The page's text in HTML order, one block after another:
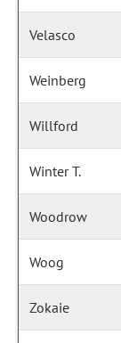
Velasco
Weinberg
Willford
Winter T.
Woodrow
Woog
Zokaie